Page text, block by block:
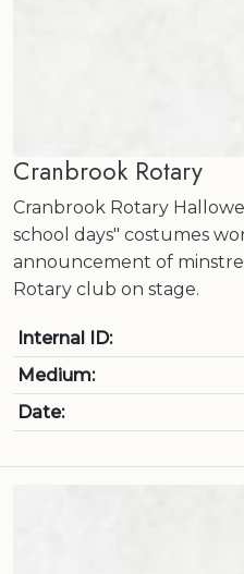
Cranbrook Rotary
Cranbrook Rotary
school days" costumes
announcement of
Rotary club on stage.
Internal ID:
Medium:
Date: